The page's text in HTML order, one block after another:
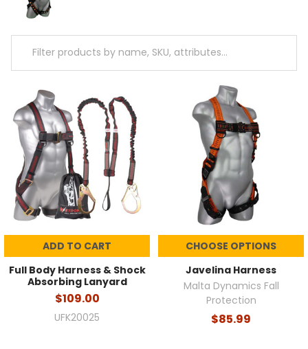
ADD TO CART
Full Body Harness & Shock
Absorbing Lanyard
$109.00
UFK20025
CHOOSE OPTIONS
Javelina Harness
Malta Dynamics Fall
Protection
$85.99